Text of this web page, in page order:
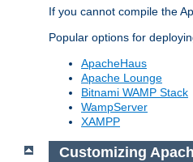
If you cannot compile the
Popular options for
ApacheHaus
Apache Lounge
Bitnami WAMP Stack
WampServer
XAMPP
Customizing